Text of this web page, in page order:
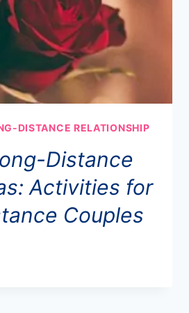
DISTANCE RELATIONSHIP
Distance
Activities for
Couples